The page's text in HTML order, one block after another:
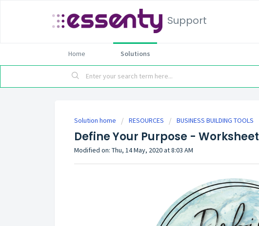
Support
Home Solutions
Solution home RESOURCES BUSINESS BUILDING TOOLS
Define Your Purpose - Worksheet
Modified on: Thu, 14 May, 2020 at 8:03 AM